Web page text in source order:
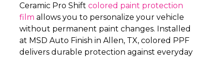
Ceramic Pro Shift colored paint protection
film allows you to personalize your vehicle
without permanent paint changes. Installed
at MSD Auto Finish in Allen, TX, colored PPF
delivers durable protection against everyday